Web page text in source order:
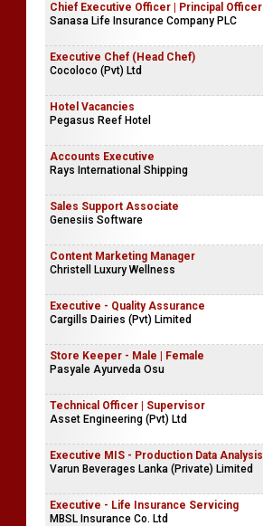
Chief Executive Officer | Principal Officer
Sanasa Life Insurance Company PLC
Executive Chef (Head Chef)
Cocoloco (Pvt) Ltd
Hotel Vacancies
Pegasus Reef Hotel
Accounts Executive
Rays International Shipping
Sales Support Associate
Genesiis Software
Content Marketing Manager
Christell Luxury Wellness
Executive - Quality Assurance
Cargills Dairies (Pvt) Limited
Store Keeper - Male | Female
Pasyale Ayurveda Osu
Technical Officer | Supervisor
Asset Engineering (Pvt) Ltd
Executive MIS - Production Data Analysis
Varun Beverages Lanka (Private) Limited
Executive - Life Insurance Servicing
MBSL Insurance Co. Ltd